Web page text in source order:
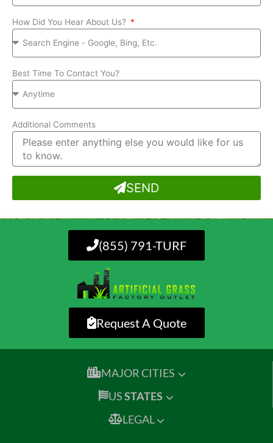
How Did You Hear About Us?
Best Time To Contact You?
Additional Comments
SEND
(855) 791-TURF
Request A Quote
MAJOR CITIES
USSTATES
LEGAL